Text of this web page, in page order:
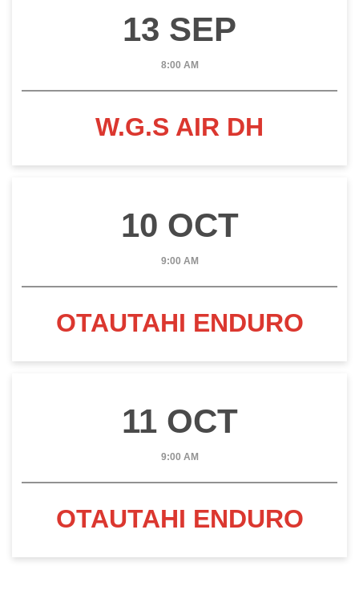
13 SEP
8:00 AM
W.G.S AIR DH
10 OCT
9:00 AM
OTAUTAHI ENDURO
11 OCT
9:00 AM
OTAUTAHI ENDURO